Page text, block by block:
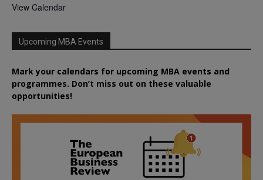
View Calendar
Upcoming MBA Events
Mark your calendars for upcoming MBA events and
programmes. Don’t miss out on these valuable
opportunities!